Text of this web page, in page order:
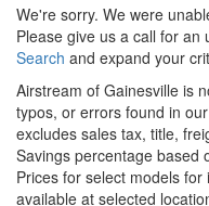
We're sorry. We were
Please give us a call for
Search and expand your
Airstream of Gainesville is
typos, or errors found in
excludes sales tax, title,
Savings percentage based
Prices for select models
available at selected